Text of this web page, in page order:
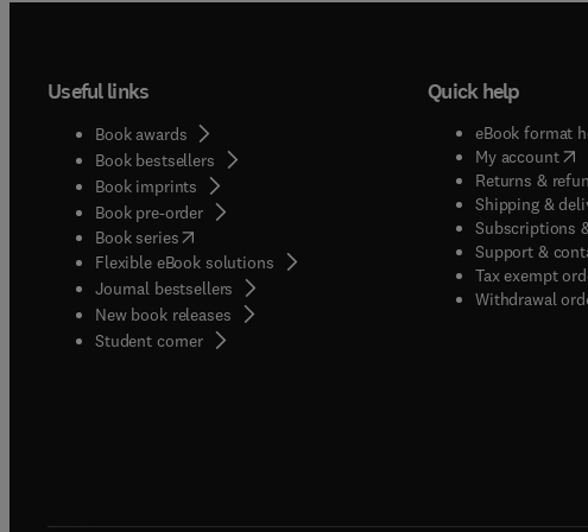
Useful links
Book awards
Book bestsellers
Book imprints
Book pre-order
Book series(opens in new tab/window
Flexible eBook solutions
Journal bestsellers
New book releases
Student corner( opens in new tab/window
Quick help
eBook format
My account(
Returns &
Shipping &
Subscriptions
Support &
Tax exempt
Withdrawal